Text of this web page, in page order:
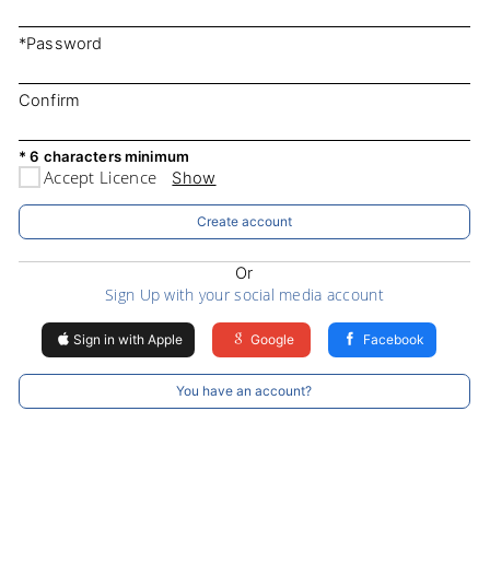
*Password
Confirm
* 6 characters minimum
Accept Licence Show
Create account
Or
Sign Up with your social media account
Sign in with Apple Google Facebook
You have an account?